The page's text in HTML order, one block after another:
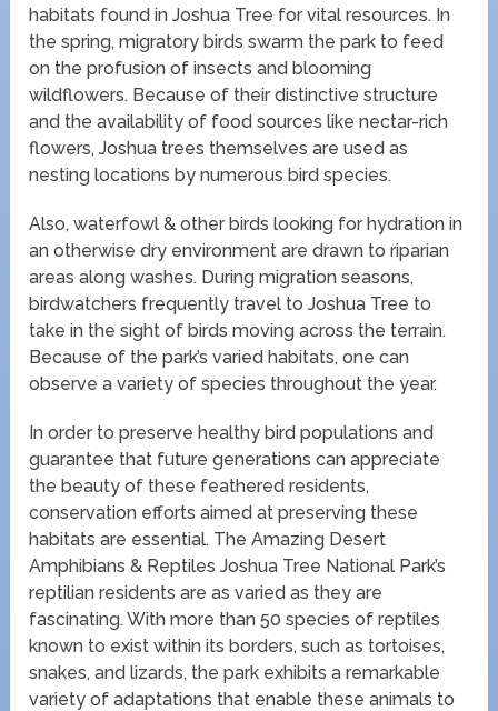
habitats found in Joshua Tree for vital resources. In
the spring, migratory birds swarm the park to feed
on the profusion of insects and blooming
wildflowers. Because of their distinctive structure
and the availability of food sources like nectar-rich
flowers, Joshua trees themselves are used as
nesting locations by numerous bird species.
Also, waterfowl & other birds looking for hydration in
an otherwise dry environment are drawn to riparian
areas along washes. During migration seasons,
birdwatchers frequently travel to Joshua Tree to
take in the sight of birds moving across the terrain.
Because of the park’s varied habitats, one can
observe a variety of species throughout the year.
In order to preserve healthy bird populations and
guarantee that future generations can appreciate
the beauty of these feathered residents,
conservation efforts aimed at preserving these
habitats are essential. The Amazing Desert
Amphibians & Reptiles Joshua Tree National Park’s
reptilian residents are as varied as they are
fascinating. With more than 50 species of reptiles
known to exist within its borders, such as tortoises,
snakes, and lizards, the park exhibits a remarkable
variety of adaptations that enable these animals to